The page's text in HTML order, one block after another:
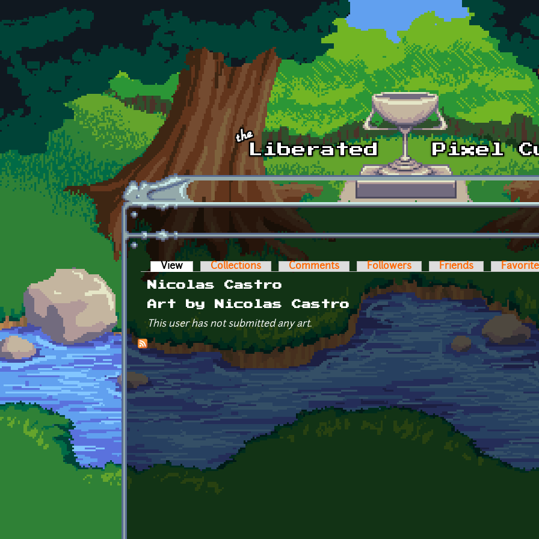
Skip to main content
Primary tabs
View (active tab)Collections Comments Followers Friends
Nicolas Castro
Art by Nicolas Castro
This user has not submitted any art.